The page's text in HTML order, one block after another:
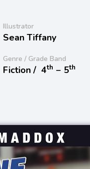
Illustrator
Sean Tiffany
Genre / Grade Band
Fiction / 4th − 5th